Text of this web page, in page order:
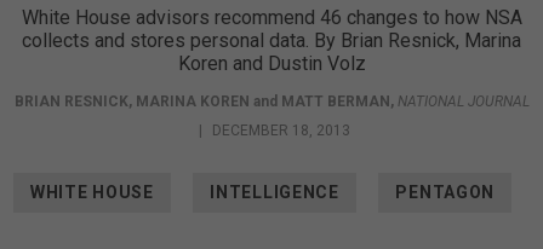
White House advisors recommend 46 changes to how NSA
collects and stores personal data. By Brian Resnick, Marina
Koren and Dustin Volz
BRIAN RESNICK, MARINA KOREN and MATT BERMAN, NATIONAL JOURNAL
|
DECEMBER 18, 2013
WHITE HOUSE INTELLIGENCE PENTAGON